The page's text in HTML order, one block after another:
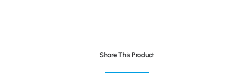
Share This Product